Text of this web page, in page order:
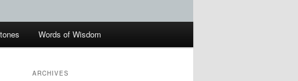
Words of Wisdom
ARCHIVES